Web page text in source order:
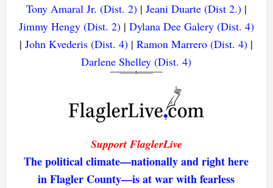
Tony Amaral Jr. (Dist. 2)| Jeani Duarte (Dist 2.)|
Jimmy Hengy (Dist. 2)| Dylana Dee Galery (Dist. 4)
|John Kvederis (Dist. 4) |Ramon Marrero (Dist. 4) |
Darlene Shelley (Dist. 4)
Support FlaglerLive
The political climate—nationally and right here
in Flagler County—is at war with fearless